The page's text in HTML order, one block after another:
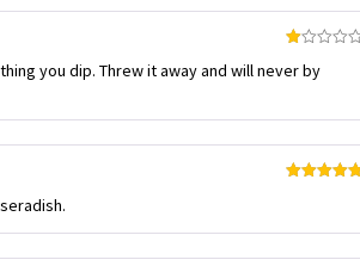
1
you dip. Threw it away and will never by